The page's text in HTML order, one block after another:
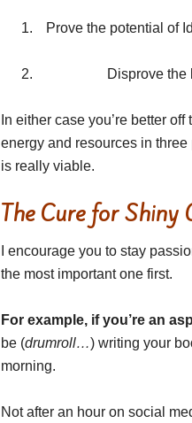
Prove the potential of
Disprove the
In either case you’re better
energy and resources in
is really viable.
The Cure for Shiny
I encourage you to stay
the most important one first.
For example, if you’re an
be (drumroll…) writing your
morning.
Not after an hour on social